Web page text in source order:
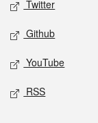
Twitter
Github
YouTube
RSS